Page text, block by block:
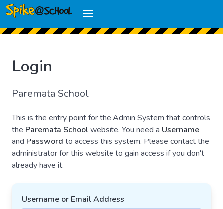
Login
Paremata School
This is the entry point for the Admin System that controls
the Paremata Schoolwebsite. You need a Username
and Password to access this system. Please contact the
administrator for this website to gain access if you don't
already have it.
Username or Email Address